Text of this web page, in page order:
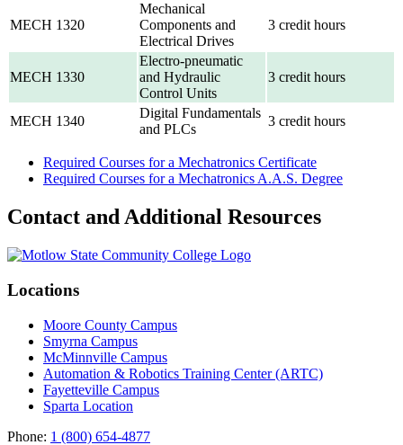
MECH 1320
Mechanical
Components and
Electrical Drives
3 credit hours
MECH 1330
Electro-pneumatic
and Hydraulic
Control Units
3 credit hours
MECH 1340
Digital Fundamentals
and PLCs
3 credit hours
Required Courses for a Mechatronics Certificate
Required Courses for a Mechatronics A.A.S. Degree
Contact and Additional Resources
Locations
Moore County Campus
Smyrna Campus
McMinnville Campus
Automation & Robotics Training Center (ARTC)
Fayetteville Campus
Sparta Location
Phone: 1 (800) 654-4877